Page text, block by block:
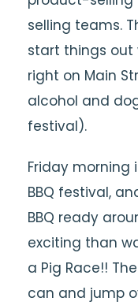
selling teams.
start things
right on Main
alcohol and
festival).
Friday morning
BBQ festival,
BBQ ready
exciting than
a Pig Race!!
can and jump